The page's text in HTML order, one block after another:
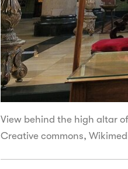
View behind the high altar
Creative commons,